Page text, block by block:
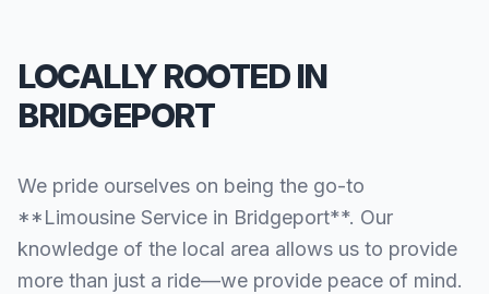
LOCALLY ROOTED IN
BRIDGEPORT
We pride ourselves on being the go-to
**Limousine Service in Bridgeport**. Our
knowledge of the local area allows us to provide
more than just a ride—we provide peace of mind.